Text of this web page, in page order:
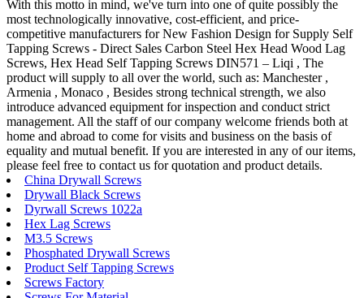
With this motto in mind, we've turn into one of quite possibly the
most technologically innovative, cost-efficient, and price-
competitive manufacturers for New Fashion Design for Supply Self
Tapping Screws - Direct Sales Carbon Steel Hex Head Wood Lag
Screws, Hex Head Self Tapping Screws DIN571 – Liqi , The
product will supply to all over the world, such as: Manchester ,
Armenia , Monaco , Besides strong technical strength, we also
introduce advanced equipment for inspection and conduct strict
management. All the staff of our company welcome friends both at
home and abroad to come for visits and business on the basis of
equality and mutual benefit. If you are interested in any of our items,
please feel free to contact us for quotation and product details.
China Drywall Screws
Drywall Black Screws
Dyrwall Screws 1022a
Hex Lag Screws
M3.5 Screws
Phosphated Drywall Screws
Product Self Tapping Screws
Screws Factory